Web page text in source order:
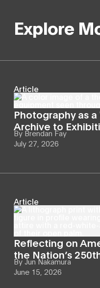
Explore
Article
Photography as
Archive to
By Brendan Fay
July 27, 2026
Article
Reflecting on
the Nation’s
By Jun Nakamura
June 15, 2026